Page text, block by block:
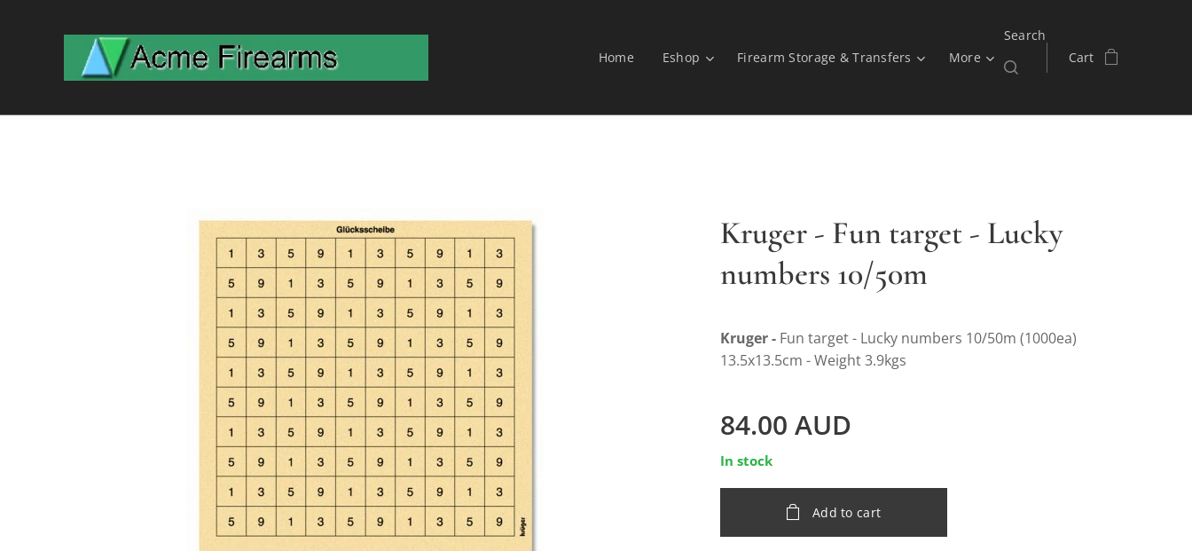
Home Eshop Firearm Storage & Transfers More
Search
Cart
Kruger - Fun target - Lucky
numbers 10/50m
Kruger - Fun target - Lucky numbers 10/50m (1000ea)
13.5x13.5cm - Weight 3.9kgs
84.00 AUD
In stock
Add to cart